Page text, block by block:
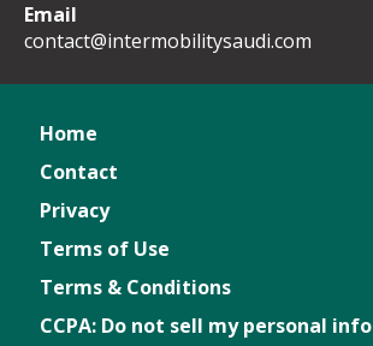
Email
contact@intermobilitysaudi.com
Home
Contact
Privacy
Terms of Use
Terms & Conditions
CCPA: Do not sell my personal info